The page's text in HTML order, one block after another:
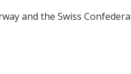
and the Swiss